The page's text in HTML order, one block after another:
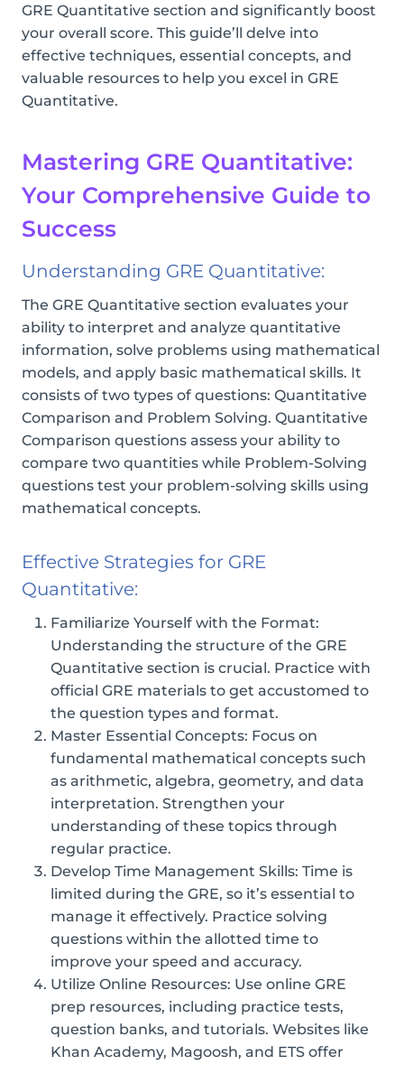
GRE Quantitative section and significantly boost
your overall score. This guide’ll delve into
effective techniques, essential concepts, and
valuable resources to help you excel in GRE
Quantitative.
Mastering GRE Quantitative:
Your Comprehensive Guide to
Success
Understanding GRE Quantitative:
The GRE Quantitative section evaluates your
ability to interpret and analyze quantitative
information, solve problems using mathematical
models, and apply basic mathematical skills. It
consists of two types of questions: Quantitative
Comparison and Problem Solving. Quantitative
Comparison questions assess your ability to
compare two quantities while Problem-Solving
questions test your problem-solving skills using
mathematical concepts.
Effective Strategies for GRE
Quantitative:
Familiarize Yourself with the Format:
Understanding the structure of the GRE
Quantitative section is crucial. Practice with
official GRE materials to get accustomed to
the question types and format.
Master Essential Concepts: Focus on
fundamental mathematical concepts such
as arithmetic, algebra, geometry, and data
interpretation. Strengthen your
understanding of these topics through
regular practice.
Develop Time Management Skills: Time is
limited during the GRE, so it’s essential to
manage it effectively. Practice solving
questions within the allotted time to
improve your speed and accuracy.
Utilize Online Resources: Use online GRE
prep resources, including practice tests,
question banks, and tutorials. Websites like
Khan Academy, Magoosh, and ETS offer